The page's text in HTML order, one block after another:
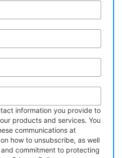
information you provide to
products and services. You
communications at
how to unsubscribe, as well
commitment to protecting